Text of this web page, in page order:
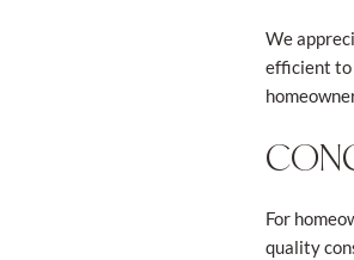
We
efficient to
For
quality